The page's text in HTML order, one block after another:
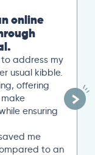
out to
uploaded
minute
was very
provided